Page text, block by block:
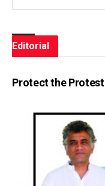
Editorial
Protect the Protest